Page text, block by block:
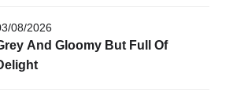
08/2026
And Gloomy But Full Of